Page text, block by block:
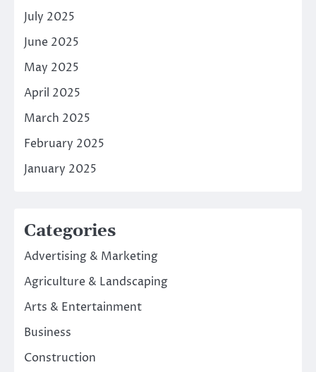
July 2025
June 2025
May 2025
April 2025
March 2025
February 2025
January 2025
Categories
Advertising & Marketing
Agriculture & Landscaping
Arts & Entertainment
Business
Construction